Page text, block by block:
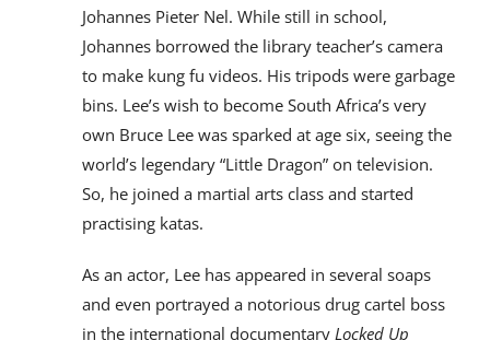
Johannes Pieter Nel. While still in school,
Johannes borrowed the library teacher’s camera
to make kung fu videos. His tripods were garbage
bins. Lee’s wish to become South Africa’s very
own Bruce Lee was sparked at age six, seeing the
world’s legendary “Little Dragon” on television.
So, he joined a martial arts class and started
practising katas.
As an actor, Lee has appeared in several soaps
and even portrayed a notorious drug cartel boss
in the international documentary Locked Up